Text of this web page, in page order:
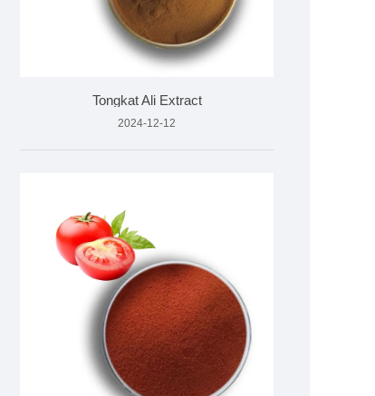
Tongkat Ali Extract
2024-12-12